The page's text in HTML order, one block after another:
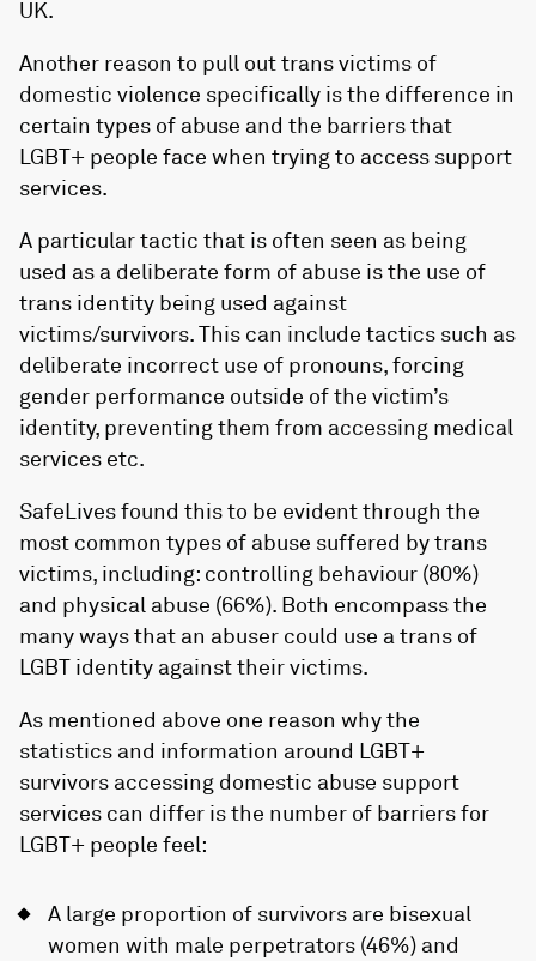
UK.
Another reason to pull out trans victims of
domestic violence specifically is the difference in
certain types of abuse and the barriers that
LGBT+ people face when trying to access support
services.
A particular tactic that is often seen as being
used as a deliberate form of abuse is the use of
trans identity being used against
victims/survivors. This can include tactics such as
deliberate incorrect use of pronouns, forcing
gender performance outside of the victim’s
identity, preventing them from accessing medical
services etc.
SafeLives found this to be evident through the
most common types of abuse suffered by trans
victims, including: controlling behaviour (80%)
and physical abuse (66%). Both encompass the
many ways that an abuser could use a trans of
LGBT identity against their victims.
As mentioned above one reason why the
statistics and information around LGBT+
survivors accessing domestic abuse support
services can differ is the number of barriers for
LGBT+ people feel:
A large proportion of survivors are bisexual
women with male perpetrators (46%) and